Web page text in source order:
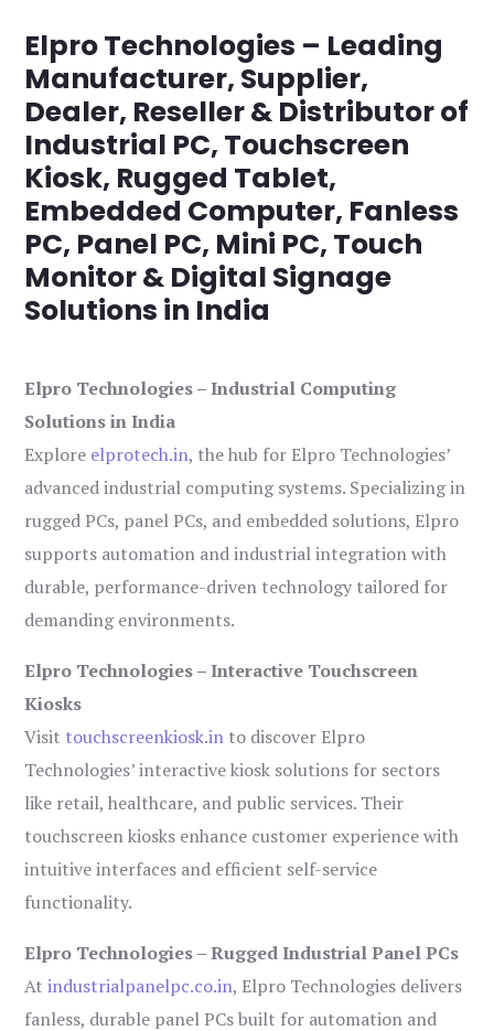
Elpro Technologies – Leading
Manufacturer, Supplier,
Dealer, Reseller & Distributor of
Industrial PC, Touchscreen
Kiosk, Rugged Tablet,
Embedded Computer, Fanless
PC, Panel PC, Mini PC, Touch
Monitor & Digital Signage
Solutions in India
Elpro Technologies – Industrial Computing
Solutions in India
Explore elprotech.in, the hub for Elpro Technologies’
advanced industrial computing systems. Specializing in
rugged PCs, panel PCs, and embedded solutions, Elpro
supports automation and industrial integration with
durable, performance-driven technology tailored for
demanding environments.
Elpro Technologies – Interactive Touchscreen
Kiosks
Visit touchscreenkiosk.in to discover Elpro
Technologies’ interactive kiosk solutions for sectors
like retail, healthcare, and public services. Their
touchscreen kiosks enhance customer experience with
intuitive interfaces and efficient self-service
functionality.
Elpro Technologies – Rugged Industrial Panel PCs
Atindustrialpanelpc.co.in, Elpro Technologies delivers
fanless, durable panel PCs built for automation and